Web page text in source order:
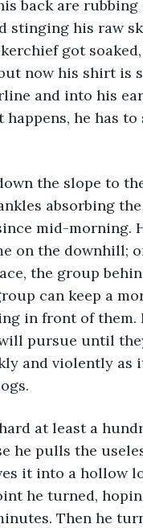
his raw
got
now his shirt is
and into his
happens, he has
absorbing
mid-morning.
on the downhill;
the group
can keep a
in front of them.
pursue until
and violently as
he pulls the
it into a hollow
he turned,
Then he